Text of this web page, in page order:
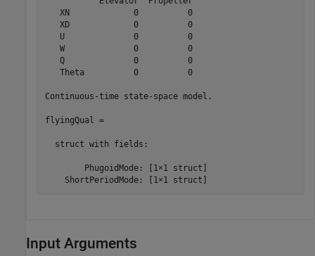
   XN             0          0
   XD             0          0
   U              0          0
   W              0          0
   Q              0          0
   Theta          0          0
Continuous-time state-space model.
flyingQual =
  struct with fields:
        PhugoidMode: [1×1 struct]
    ShortPeriodMode: [1×1 struct]
Input Arguments